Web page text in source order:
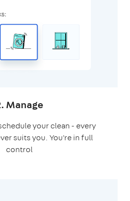
Manage
your clean - every
suits you. You're in full
control